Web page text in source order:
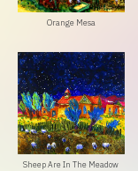
Orange Mesa
Sheep Are In The Meadow